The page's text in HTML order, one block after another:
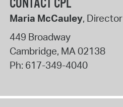
CONTACT CPL
Maria McCauley, Director
449 Broadway
Cambridge, MA02138
Ph: 617-349-4040